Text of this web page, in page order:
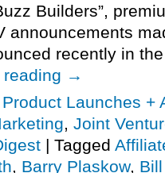
Builders”,
announcements
recently in
→
Launches +
, Joint
| Tagged
, Barry Plaskow,